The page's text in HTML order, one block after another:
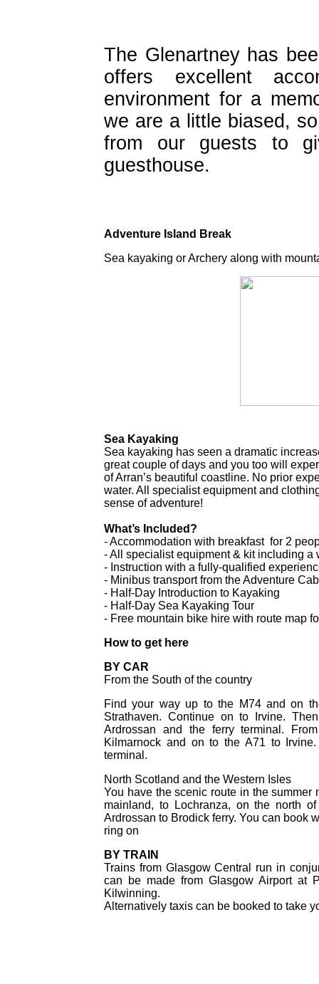
The Glenartney has
offers excellent
environment for a
we are a little biased,
from our guests to
guesthouse.
Adventure Island Break
Sea kayaking or Archery along with
Sea Kayaking
Sea kayaking has seen a dramatic
great couple of days and you too will
of Arran’s beautiful coastline. No prior
water. All specialist equipment and
sense of adventure!
What’s Included?
- Accommodation with breakfast for 2
- All specialist equipment & kit including a
- Instruction with a fully-qualified
- Minibus transport from the Adventure
- Half-Day Introduction to Kayaking
- Half-Day Sea Kayaking Tour
- Free mountain bike hire with route map
How to get here
BY CAR
From the South of the country
Find your way up to the M74 and on
Strathaven. Continue on to Irvine.
Ardrossan and the ferry terminal.
Kilmarnock and on to the A71 to
terminal.
North Scotland and the Western Isles
You have the scenic route in the
mainland, to Lochranza, on the north
Ardrossan to Brodick ferry. You can book
ring on
BY TRAIN
Trains from Glasgow Central run in
can be made from Glasgow Airport at
Kilwinning.
Alternatively taxis can be booked to take